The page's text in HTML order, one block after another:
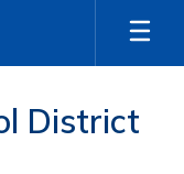
District